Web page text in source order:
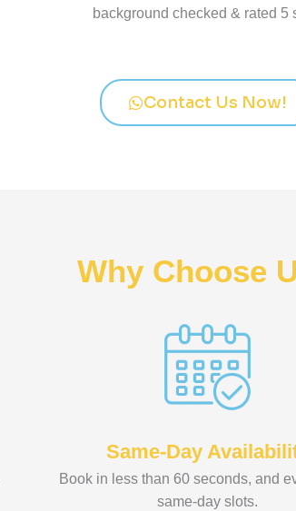
background checked & rated 5
Contact Us Now!
Why Choose
Same-Day
Book in less than 60 seconds, and
same-day slots.